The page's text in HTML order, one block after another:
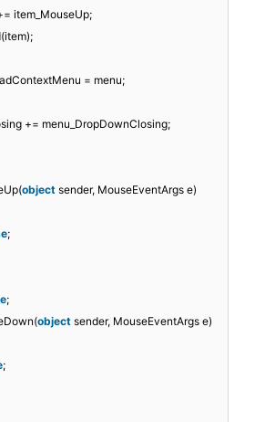
item_MouseUp;
= menu;
+= menu_DropDownClosing;
object sender, MouseEventArgs e)
;
;
object sender, MouseEventArgs e)
;